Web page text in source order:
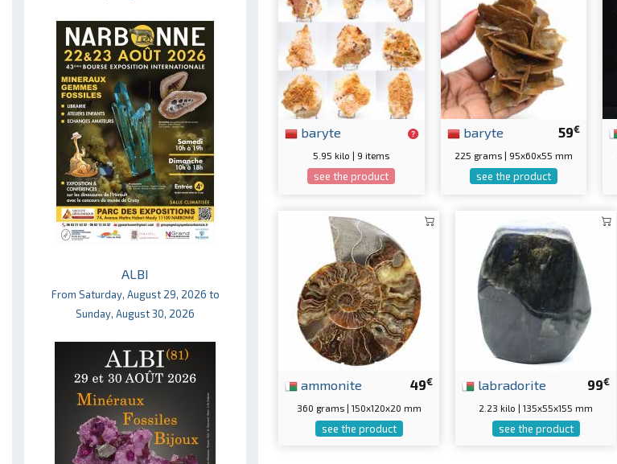
ALBI
From Saturday, August 29, 2026 to
Sunday, August 30, 2026
baryte
5.95 kilo | 9 items
see the product
59€
baryte
225 grams | 95x60x55 mm
see the product
49€
ammonite
360 grams | 150x120x20 mm
see the product
99€
labradorite
2.23 kilo | 135x55x155 mm
see the product